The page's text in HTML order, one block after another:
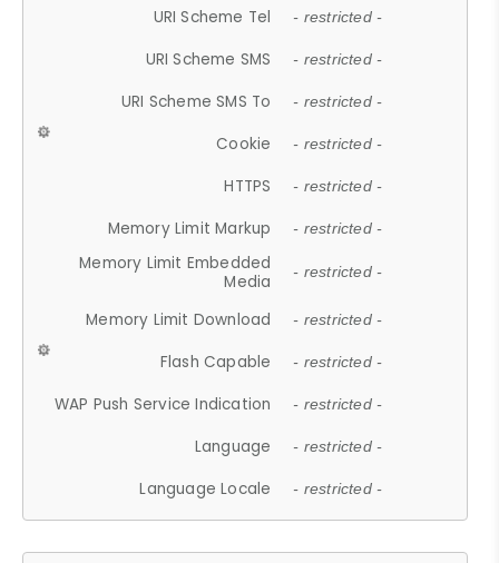
URI Scheme Tel - restricted -
URI Scheme SMS - restricted -
URI Scheme SMS To - restricted -
Cookie - restricted -
HTTPS - restricted -
Memory Limit Markup - restricted -
Memory Limit Embedded
Media
- restricted -
Memory Limit Download - restricted -
Flash Capable - restricted -
WAP Push Service Indication - restricted -
Language - restricted -
Language Locale - restricted -